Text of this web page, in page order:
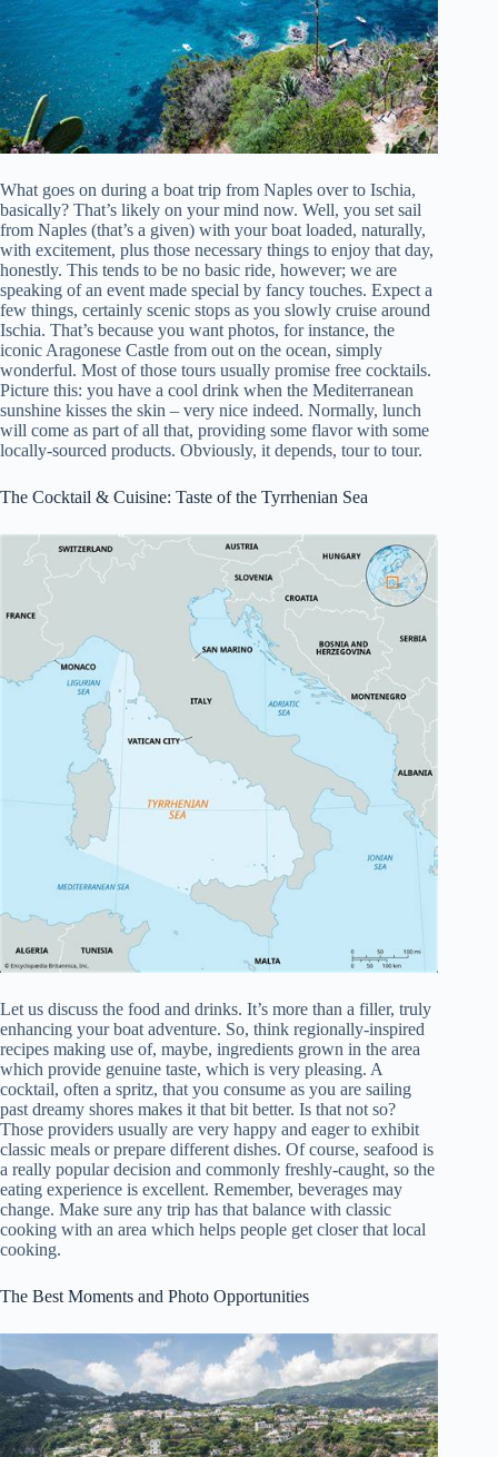
What goes on during a boat trip from Naples over to Ischia,
basically? That’s likely on your mind now. Well, you set sail
from Naples (that’s a given) with your boat loaded, naturally,
with excitement, plus those necessary things to enjoy that day,
honestly. This tends to be no basic ride, however; we are
speaking of an event made special by fancy touches. Expect a
few things, certainly scenic stops as you slowly cruise around
Ischia. That’s because you want photos, for instance, the
iconic Aragonese Castle from out on the ocean, simply
wonderful. Most of those tours usually promise free cocktails.
Picture this: you have a cool drink when the Mediterranean
sunshine kisses the skin – very nice indeed. Normally, lunch
will come as part of all that, providing some flavor with some
locally-sourced products. Obviously, it depends, tour to tour.
The Cocktail & Cuisine: Taste of the Tyrrhenian Sea
Let us discuss the food and drinks. It’s more than a filler, truly
enhancing your boat adventure. So, think regionally-inspired
recipes making use of, maybe, ingredients grown in the area
which provide genuine taste, which is very pleasing. A
cocktail, often a spritz, that you consume as you are sailing
past dreamy shores makes it that bit better. Is that not so?
Those providers usually are very happy and eager to exhibit
classic meals or prepare different dishes. Of course, seafood is
a really popular decision and commonly freshly-caught, so the
eating experience is excellent. Remember, beverages may
change. Make sure any trip has that balance with classic
cooking with an area which helps people get closer that local
cooking.
The Best Moments and Photo Opportunities